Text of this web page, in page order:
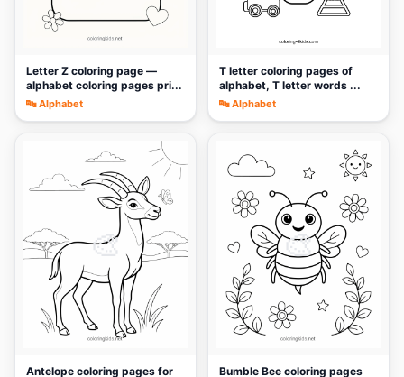
Letter Z coloring page —
alphabet coloring pages pri...
🔤 Alphabet
T letter coloring pages of
alphabet, T letter words ...
🔤 Alphabet
🎨
Antelope coloring pages for
🎨
Bumble Bee coloring pages